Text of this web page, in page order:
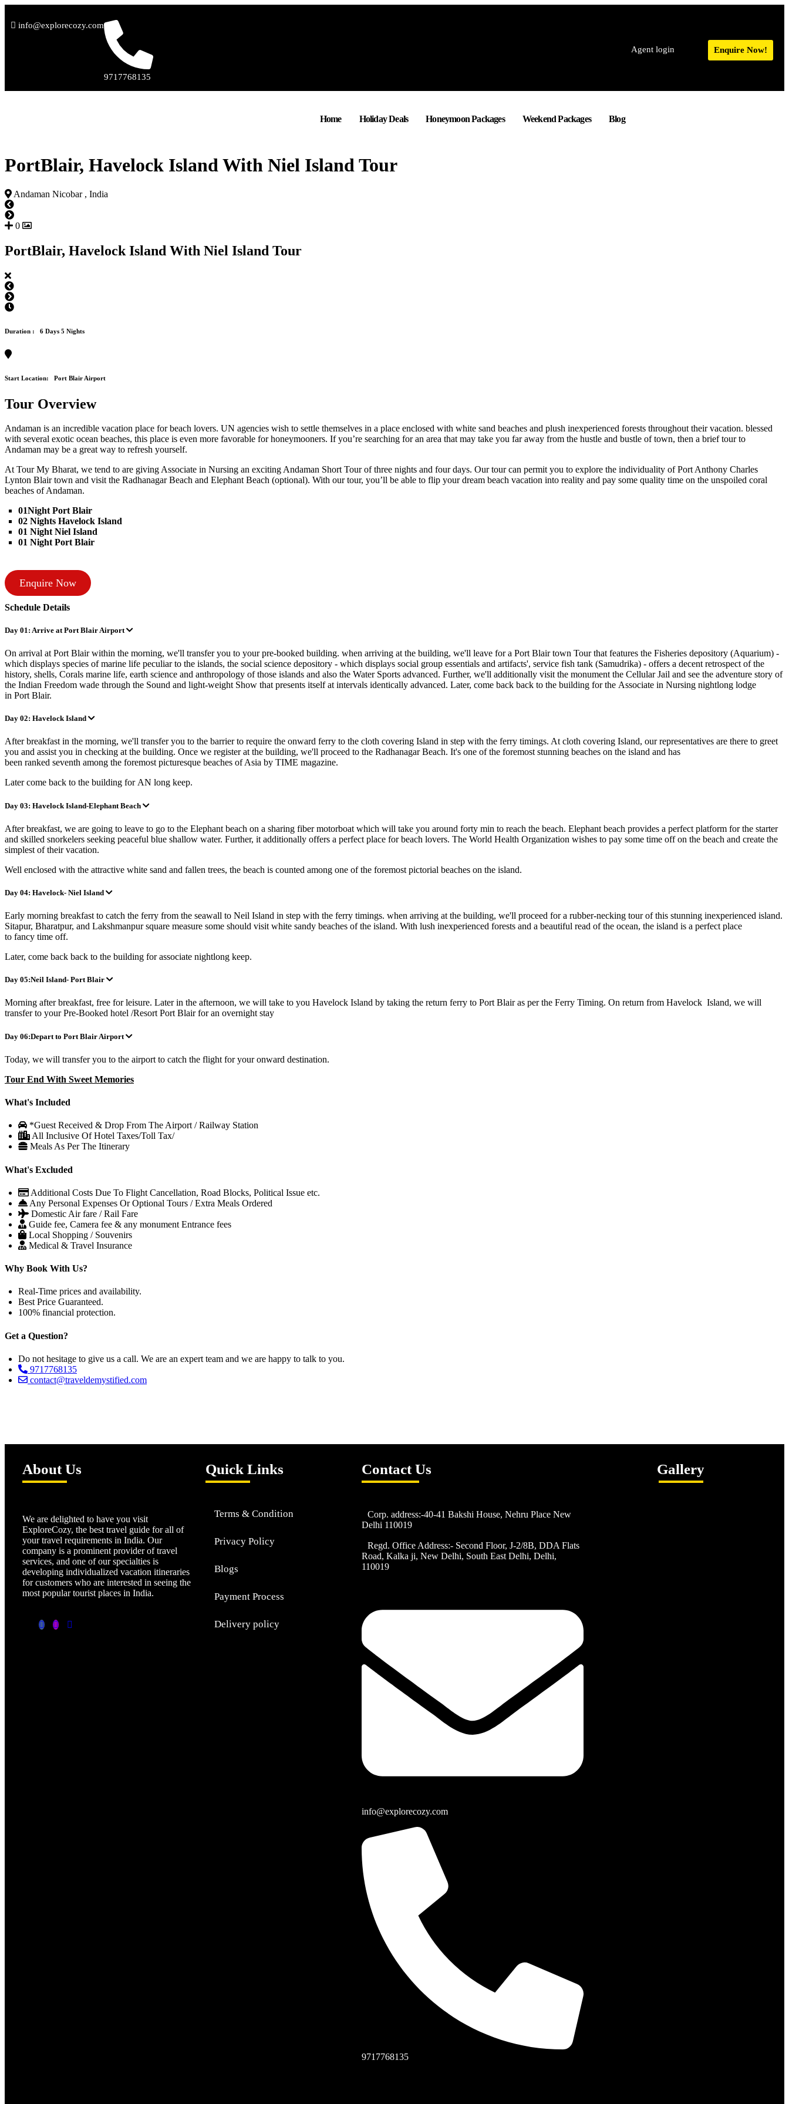
info@explorecozy.com
9717768135
Agent login Enquire Now!
Home Holiday Deals Honeymoon Packages Weekend Packages Blog
PortBlair, Havelock Island With Niel Island Tour
Andaman Nicobar , India
0
PortBlair, Havelock Island With Niel Island Tour
Duration : 6 Days 5 Nights
Start Location: Port Blair Airport
Tour Overview
Andaman is an incredible vacation place for beach lovers. UN agencies wish to settle themselves in a place enclosed with white sand beaches and plush inexperienced forests throughout their vacation. blessed
with several exotic ocean beaches, this place is even more favorable for honeymooners. If you’re searching for an area that may take you far away from the hustle and bustle of town, then a brief tour to
Andaman may be a great way to refresh yourself.
At Tour My Bharat, we tend to are giving Associate in Nursing an exciting Andaman Short Tour of three nights and four days. Our tour can permit you to explore the individuality of Port Anthony Charles
Lynton Blair town and visit the Radhanagar Beach and Elephant Beach (optional). With our tour, you’ll be able to flip your dream beach vacation into reality and pay some quality time on the unspoiled coral
beaches of Andaman.
01Night Port Blair
02 Nights Havelock Island
01 Night Niel Island
01 Night Port Blair
Enquire Now
Schedule Details
Day 01: Arrive at Port Blair Airport
On arrival at Port Blair within the morning, we'll transfer you to your pre-booked building. when arriving at the building, we'll leave for a Port Blair town Tour that features the Fisheries depository (Aquarium) -
which displays species of marine life peculiar to the islands, the social science depository - which displays social group essentials and artifacts', service fish tank (Samudrika) - offers a decent retrospect of the
history, shells, Corals marine life, earth science and anthropology of those islands and also the Water Sports advanced. Further, we'll additionally visit the monument the Cellular Jail and see the adventure story of
the Indian Freedom wade through the Sound and light-weight Show that presents itself at intervals identically advanced. Later, come back back to the building for the Associate in Nursing nightlong lodge
in Port Blair.
Day 02: Havelock Island
After breakfast in the morning, we'll transfer you to the barrier to require the onward ferry to the cloth covering Island in step with the ferry timings. At cloth covering Island, our representatives are there to greet
you and assist you in checking at the building. Once we register at the building, we'll proceed to the Radhanagar Beach. It's one of the foremost stunning beaches on the island and has
been ranked seventh among the foremost picturesque beaches of Asia by TIME magazine.
Later come back to the building for AN long keep.
Day 03: Havelock Island-Elephant Beach
After breakfast, we are going to leave to go to the Elephant beach on a sharing fiber motorboat which will take you around forty min to reach the beach. Elephant beach provides a perfect platform for the starter
and skilled snorkelers seeking peaceful blue shallow water. Further, it additionally offers a perfect place for beach lovers. The World Health Organization wishes to pay some time off on the beach and create the
simplest of their vacation.
Well enclosed with the attractive white sand and fallen trees, the beach is counted among one of the foremost pictorial beaches on the island.
Day 04: Havelock- Niel Island
Early morning breakfast to catch the ferry from the seawall to Neil Island in step with the ferry timings. when arriving at the building, we'll proceed for a rubber-necking tour of this stunning inexperienced island.
Sitapur, Bharatpur, and Lakshmanpur square measure some should visit white sandy beaches of the island. With lush inexperienced forests and a beautiful read of the ocean, the island is a perfect place
to fancy time off.
Later, come back back to the building for associate nightlong keep.
Day 05:Neil Island- Port Blair
Morning after breakfast, free for leisure. Later in the afternoon, we will take to you Havelock Island by taking the return ferry to Port Blair as per the Ferry Timing. On return from Havelock Island, we will
transfer to your Pre-Booked hotel /Resort Port Blair for an overnight stay
Day 06:Depart to Port Blair Airport
Today, we will transfer you to the airport to catch the flight for your onward destination.
Tour End With Sweet Memories
What's Included
*Guest Received & Drop From The Airport / Railway Station
All Inclusive Of Hotel Taxes/Toll Tax/
Meals As Per The Itinerary
What's Excluded
Additional Costs Due To Flight Cancellation, Road Blocks, Political Issue etc.
Any Personal Expenses Or Optional Tours / Extra Meals Ordered
Domestic Air fare / Rail Fare
Guide fee, Camera fee & any monument Entrance fees
Local Shopping / Souvenirs
Medical & Travel Insurance
Why Book With Us?
Real-Time prices and availability.
Best Price Guaranteed.
100% financial protection.
Get a Question?
Do not hesitage to give us a call. We are an expert team and we are happy to talk to you.
9717768135
contact@traveldemystified.com
About Us
We are delighted to have you visit
ExploreCozy, the best travel guide for all of
your travel requirements in India. Our
company is a prominent provider of travel
services, and one of our specialties is
developing individualized vacation itineraries
for customers who are interested in seeing the
most popular tourist places in India.
Quick Links
Terms & Condition
Privacy Policy
Blogs
Payment Process
Delivery policy
Contact Us
Corp. address:-40-41 Bakshi House, Nehru Place New
Delhi 110019
Regd. Office Address:- Second Floor, J-2/8B, DDA Flats
Road, Kalka ji, New Delhi, South East Delhi, Delhi,
110019
info@explorecozy.com
9717768135
Gallery